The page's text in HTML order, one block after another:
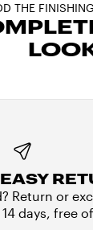
THE
Return or
days, free